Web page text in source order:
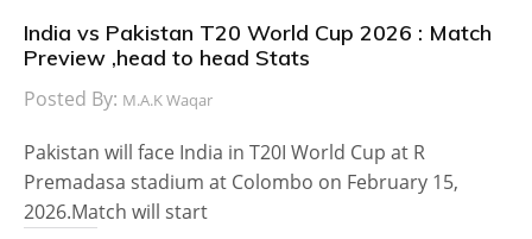
India vs Pakistan T20 World Cup 2026 : Match
Preview ,head to head Stats
Posted By: M.A.K Waqar
Pakistan will face India in T20I World Cup at R
Premadasa stadium at Colombo on February 15,
2026.Match will start